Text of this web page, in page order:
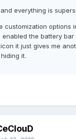
everything is
customization options
enabled the battery
it just gives me
it.